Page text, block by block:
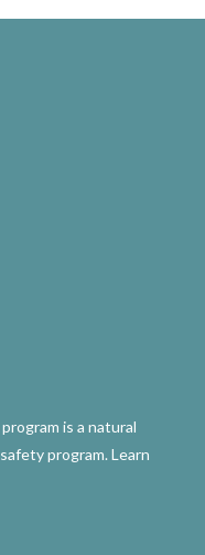
is a natural
program. Learn